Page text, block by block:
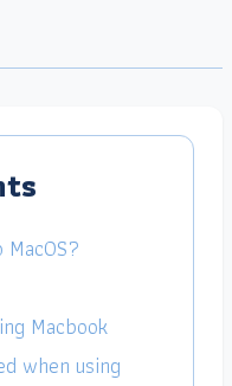
Macbook
when using